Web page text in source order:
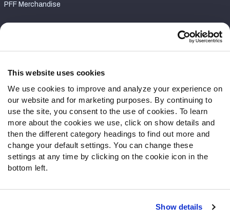
This website uses cookies
We use cookies to improve and analyze your experience on
our website and for marketing purposes. By continuing to
use the site, you consent to the use of cookies. To learn
more about the cookies we use, click on show details and
then the different category headings to find out more and
change your default settings. You can change these
settings at any time by clicking on the cookie icon in the
bottom left.
Show details
PFF Merchandise
Contact Support
Follow Us
Twitter
Instagram
YouTube
Facebook
Discord
Podcasts